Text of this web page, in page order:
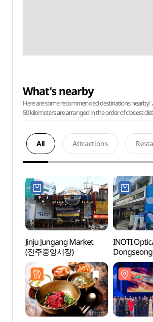
What's nearby
Here are some recommended destinations
50 kilometers are arranged in the order of closest
All Attractions
Jinju Jungang Market
(진주중앙시장)
INOTI
Refund
(이노티안